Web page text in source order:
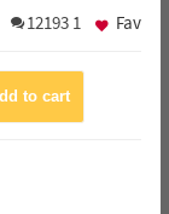
12193 1 Fav